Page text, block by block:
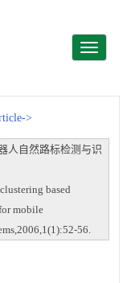
Toggle
>
人自然路标检测与识
based
mobile
56.